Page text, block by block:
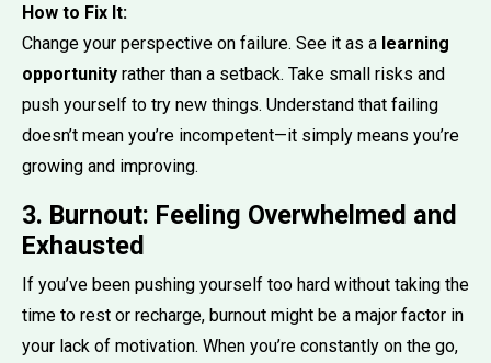
How to Fix It:
Change your perspective on failure. See it as a learning
opportunity rather than a setback. Take small risks and
push yourself to try new things. Understand that failing
doesn’t mean you’re incompetent—it simply means you’re
growing and improving.
3. Burnout: Feeling Overwhelmed and
Exhausted
If you’ve been pushing yourself too hard without taking the
time to rest or recharge, burnout might be a major factor in
your lack of motivation. When you’re constantly on the go,